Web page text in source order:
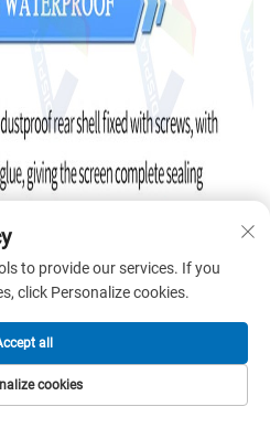
to provide our services. If you
click Personalize cookies.
cookies
all